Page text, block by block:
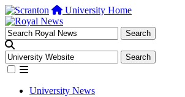
University Home
University News